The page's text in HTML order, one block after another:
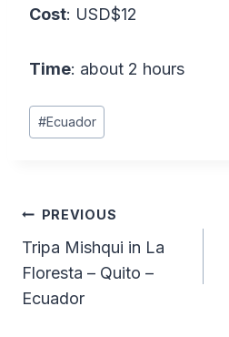
Cost: USD$12
Time: about 2 hours
Post
Tags:
#Ecuador
Post
navigation
PREVIOUS
Tripa Mishqui in La
Floresta – Quito –
Ecuador